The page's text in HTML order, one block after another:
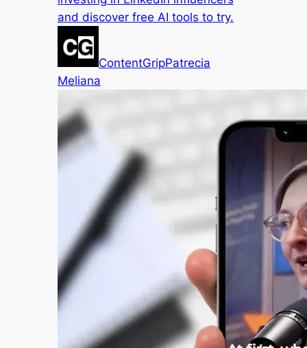
and discover free AI tools to try.
ContentGripPatrecia
Meliana